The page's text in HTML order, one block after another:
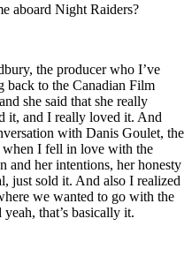
aboard Night Raiders?
the producer who I’ve
back to the Canadian Film
she said that she really
it, and I really loved it. And
with Danis Goulet, the
I fell in love with the
and her intentions, her honesty
just sold it. And also I realized
we wanted to go with the
that’s basically it.